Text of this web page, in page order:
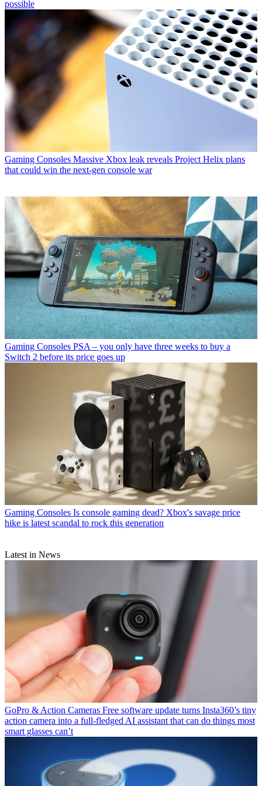
possible
Gaming Consoles Massive Xbox leak reveals Project Helix plans
that could win the next-gen console war
Gaming Consoles PSA – you only have three weeks to buy a
Switch 2 before its price goes up
Gaming Consoles Is console gaming dead? Xbox's savage price
hike is latest scandal to rock this generation
Latest in News
GoPro & Action Cameras Free software update turns Insta360’s tiny
action camera into a full-fledged AI assistant that can do things most
smart glasses can’t